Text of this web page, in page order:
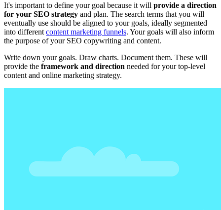
It's important to define your goal because it will provide a direction
for your SEO strategy and plan. The search terms that you will
eventually use should be aligned to your goals, ideally segmented
into different content marketing funnels. Your goals will also inform
the purpose of your SEO copywriting and content.
Write down your goals. Draw charts. Document them. These will
provide the framework and direction needed for your top-level
content and online marketing strategy.